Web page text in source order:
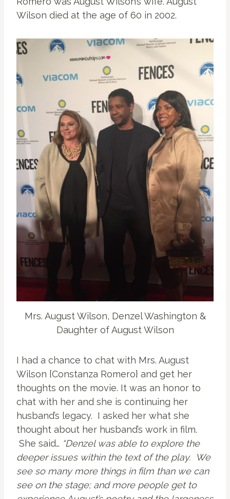
Wilson died at the age of 60 in 2002.
Mrs. August Wilson, Denzel Washington &
Daughter of August Wilson
I had a chance to chat with Mrs. August
Wilson {Constanza Romero} and get her
thoughts on the movie. It was an honor to
chat with her and she is continuing her
husband’s legacy. I asked her what she
thought about her husband’s work in film.
She said… “Denzel was able to explore the
deeper issues within the text of the play. We
see so many more things in film than we can
see on the stage; and more people get to